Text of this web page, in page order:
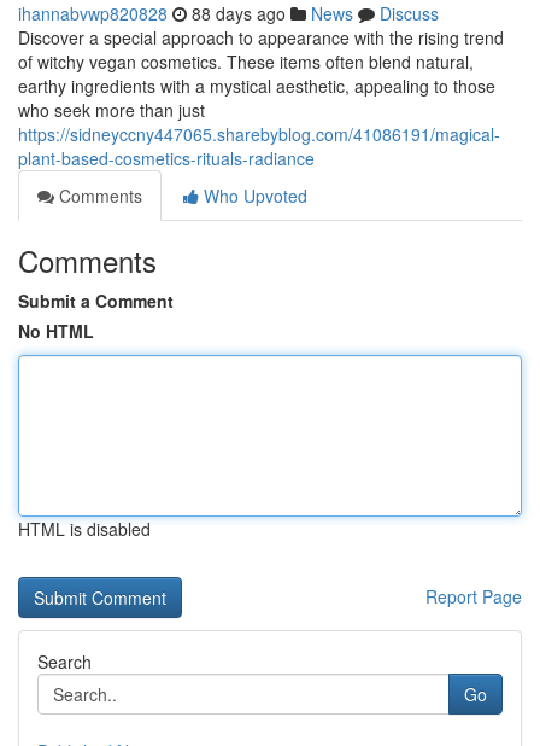
ihannabvwp820828 88 days ago News
Discuss
Discover a special approach to appearance with the rising trend
of witchy vegan cosmetics. These items often blend natural,
earthy ingredients with a mystical aesthetic, appealing to those
who seek more than just
https://sidneyccny447065.sharebyblog.com/41086191/magical-
plant-based-cosmetics-rituals-radiance
Comments
Who Upvoted
Comments
Submit a Comment
No HTML
HTML is disabled
Report Page
Search
Go